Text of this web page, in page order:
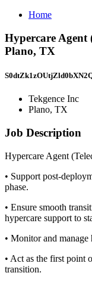
Home
Hypercare Agent
Plano, TX
Tekgence Inc
Plano, TX
Job Description
Hypercare Agent
• Support post-
phase.
• Ensure smooth
hypercare support to
• Monitor and
• Act as the first point
transition.